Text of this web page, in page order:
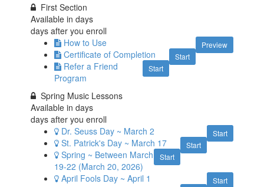
First Section
Available indays
days after you enroll
Preview
How to Use
Start
Certificate of Completion
Start
Refer a Friend
Program
Spring Music Lessons
Available indays
days after you enroll
Start
Dr. Seuss Day ~ March 2
Start
St. Patrick's Day ~ March 17
Start
Spring ~ Between March
19-22 (March 20, 2026)
Start
April Fools Day ~ April 1